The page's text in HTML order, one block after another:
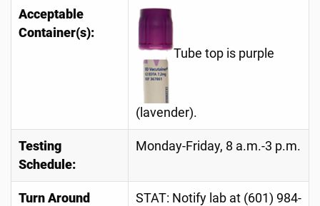
Acceptable
Container(s):
Tube top is purple
(lavender).
Testing
Schedule:
Monday-Friday, 8 a.m.-3 p.m.
Turn Around
STAT: Notify lab at (601) 984-